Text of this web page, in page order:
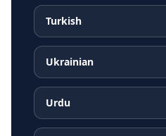
Turkish
Ukrainian
Urdu